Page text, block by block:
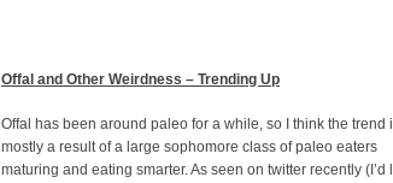
Offal and Other Weirdness – Trending Up
Offal has been around paleo for a while, so I think the trend
mostly a result of a large sophomore class of paleo eaters
maturing and eating smarter. As seen on twitter recently (I’d